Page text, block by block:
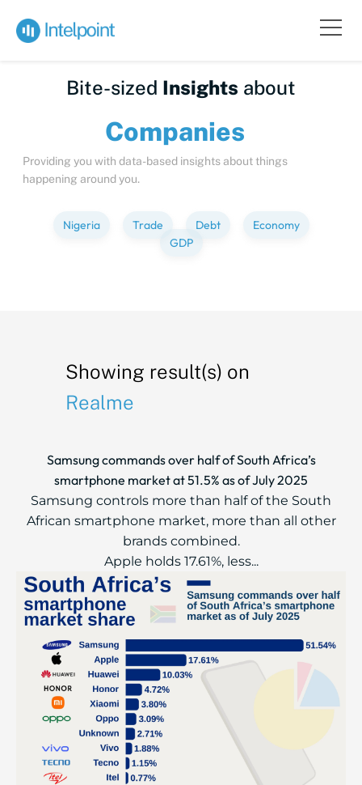
Bite-sized Insights about
Compa
Providing you with data-based insights about things
happening around you.
Nigeria Trade Debt
Economy
GDP
Showing result(s) on
Realme
Samsung commands over half of South Africa’s
smartphone market at 51.5% as of July 2025
Samsung controls more than half of the South
African smartphone market, more than all other
brands combined.
Apple holds 17.61%, less...